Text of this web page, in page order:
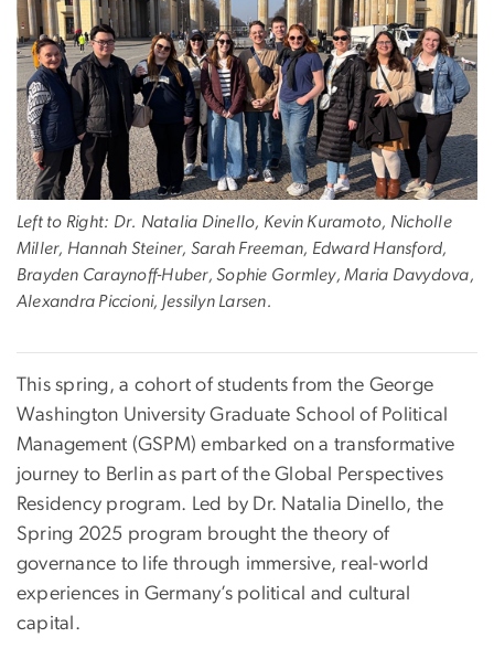
Left to Right: Dr. Natalia Dinello, Kevin Kuramoto, Nicholle
Miller, Hannah Steiner, Sarah Freeman, Edward Hansford,
Brayden Caraynoff-Huber, Sophie Gormley, Maria Davydova,
Alexandra Piccioni, Jessilyn Larsen.
This spring, a cohort of students from the George
Washington University Graduate School of Political
Management (GSPM) embarked on a transformative
journey to Berlin as part of the Global Perspectives
Residency program. Led by Dr. Natalia Dinello, the
Spring 2025 program brought the theory of
governance to life through immersive, real-world
experiences in Germany’s political and cultural
capital.